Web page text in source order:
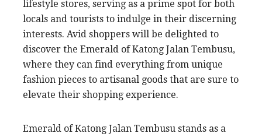
lifestyle stores, serving as a prime spot for both
locals and tourists to indulge in their discerning
interests. Avid shoppers will be delighted to
discover the Emerald of Katong Jalan Tembusu,
where they can find everything from unique
fashion pieces to artisanal goods that are sure to
elevate their shopping experience.
Emerald of Katong Jalan Tembusu stands as a